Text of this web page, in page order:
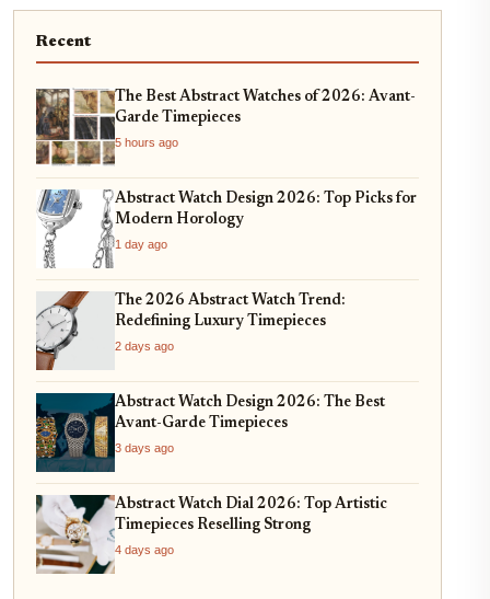
Recent
The Best Abstract Watches of 2026: Avant-
Garde Timepieces
5 hours ago
Abstract Watch Design 2026: Top Picks for
Modern Horology
1 day ago
The 2026 Abstract Watch Trend:
Redefining Luxury Timepieces
2 days ago
Abstract Watch Design 2026: The Best
Avant-Garde Timepieces
3 days ago
Abstract Watch Dial 2026: Top Artistic
Timepieces Reselling Strong
4 days ago